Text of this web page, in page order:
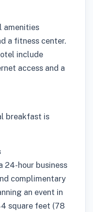
amenities
a fitness center.
include
access and a
breakfast is
24-hour business
complimentary
an event in
square feet (78